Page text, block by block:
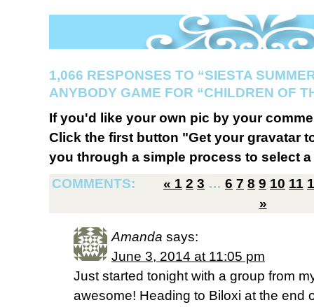
1,066 RESPONSES TO “SIESTA
ANYBODY GAME FOR “CHILDREN OF
If you'd like your own pic by your
Click the first button "Get your gravatar
you through a simple process to select
COMMENTS:
« 1 2 3 … 6 7 8 9 10 11
»
Amanda says:
June 3, 2014 at 11:05 pm
Just started tonight with a group from
awesome! Heading to Biloxi at the end